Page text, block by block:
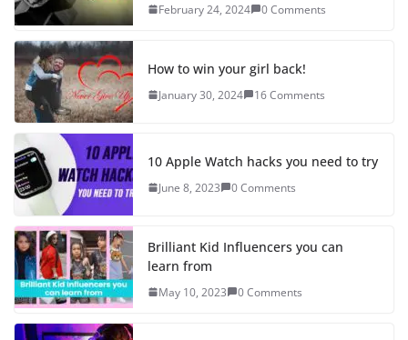
February 24, 2024 0 Comments
How to win your girl back!
January 30, 2024 16 Comments
10 Apple Watch hacks you need to try
June 8, 2023 0 Comments
Brilliant Kid Influencers you can
learn from
May 10, 2023 0 Comments